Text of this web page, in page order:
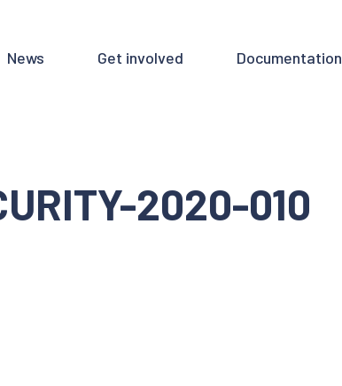
News Get involved Documentation
2020-010